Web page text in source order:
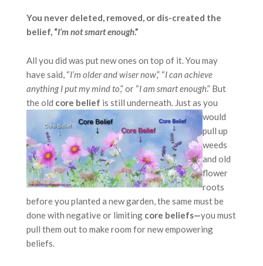
You never deleted, removed, or dis-created the
belief, “I’m not smart enough.”
All you did was put new ones on top of it. You may
have said, “I’m older and wiser now,” “I can achieve
anything I put my mind to,” or “I am smart enough.” But
the old core belief is still underneath. Just as you
would
pull up
weeds
and old
flower
roots
before you planted a new garden, the same must be
done with negative or limiting core beliefs—you must
pull them out to make room for new empowering
beliefs.